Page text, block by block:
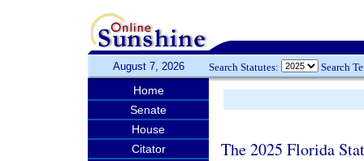
August 7, 2026 Search Statutes: Search
Home
Senate
House
Citator
The 2025 Florida